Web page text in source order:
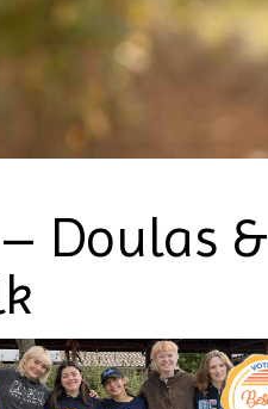
Doulas &